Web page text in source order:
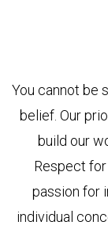
You cannot be
belief. Our
build our
Respect
passion for
individual